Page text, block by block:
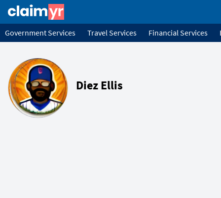
Government Services Travel Services Financial Services
Diez Ellis